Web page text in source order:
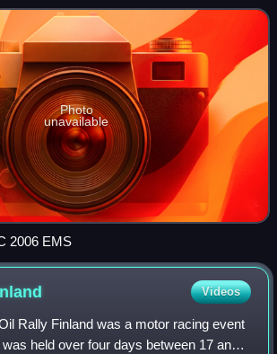
by the Re
Photo
unavailable
2006 EMS
Videos
Rally Finland was a motor racing event
held over four days between 17 and